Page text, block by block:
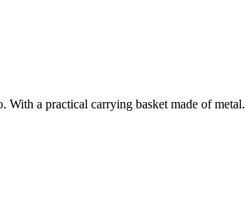
With a practical carrying basket made of metal.